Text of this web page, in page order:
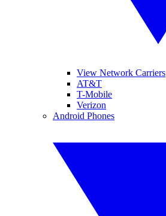
View Network Carriers
AT&T
T-Mobile
Verizon
Android Phones